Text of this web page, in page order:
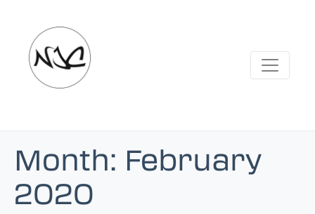
Month: February
2020